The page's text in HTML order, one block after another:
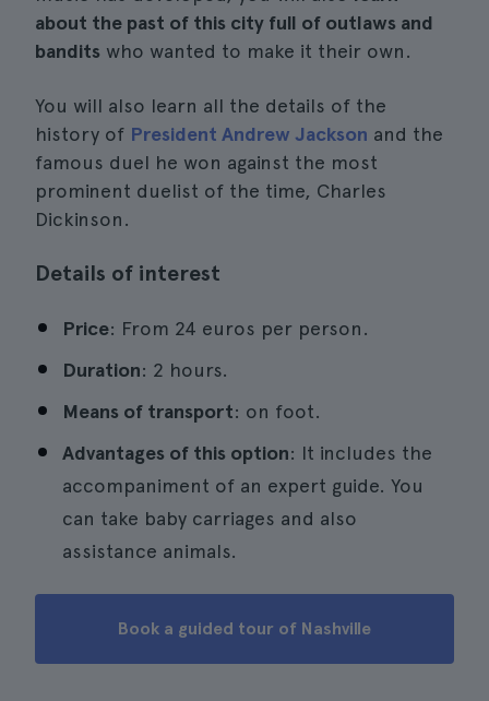
about the past of this city full of outlaws and
bandits who wanted to make it their own.
You will also learn all the details of the
history of President Andrew Jackson and the
famous duel he won against the most
prominent duelist of the time, Charles
Dickinson.
Details of interest
Price: From 24 euros per person.
Duration: 2 hours.
Means of transport: on foot.
Advantages of this option: It includes the
accompaniment of an expert guide. You
can take baby carriages and also
assistance animals.
Book a guided tour of Nashville